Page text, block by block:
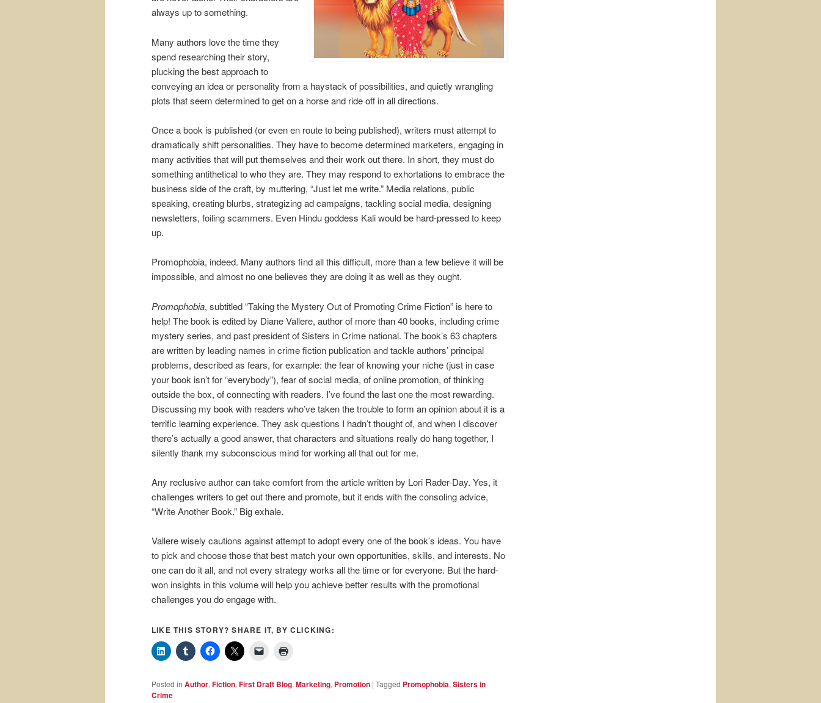
always up to something.
Many authors love the time they
spend researching their story,
plucking the best approach to
conveying an idea or personality from a haystack of possibilities, and quietly wrangling
plots that seem determined to get on a horse and ride off in all directions.
Once a book is published (or even en route to being published), writers must attempt to
dramatically shift personalities. They have to become determined marketers, engaging in
many activities that will put themselves and their work out there. In short, they must do
something antithetical to who they are. They may respond to exhortations to embrace the
business side of the craft, by muttering, “Just let me write.” Media relations, public
speaking, creating blurbs, strategizing ad campaigns, tackling social media, designing
newsletters, foiling scammers. Even Hindu goddess Kali would be hard-pressed to keep
up.
Promophobia, indeed. Many authors find all this difficult, more than a few believe it will be
impossible, and almost no one believes they are doing it as well as they ought.
Promophobia, subtitled “Taking the Mystery Out of Promoting Crime Fiction” is here to
help! The book is edited by Diane Vallere, author of more than 40 books, including crime
mystery series, and past president of Sisters in Crime national. The book’s 63 chapters
are written by leading names in crime fiction publication and tackle authors’ principal
problems, described as fears, for example: the fear of knowing your niche (just in case
your book isn’t for “everybody”), fear of social media, of online promotion, of thinking
outside the box, of connecting with readers. I’ve found the last one the most rewarding.
Discussing my book with readers who’ve taken the trouble to form an opinion about it is a
terrific learning experience. They ask questions I hadn’t thought of, and when I discover
there’s actually a good answer, that characters and situations really do hang together, I
silently thank my subconscious mind for working all that out for me.
Any reclusive author can take comfort from the article written by Lori Rader-Day. Yes, it
challenges writers to get out there and promote, but it ends with the consoling advice,
“Write Another Book.” Big exhale.
Vallere wisely cautions against attempt to adopt every one of the book’s ideas. You have
to pick and choose those that best match your own opportunities, skills, and interests. No
one can do it all, and not every strategy works all the time or for everyone. But the hard-
won insights in this volume will help you achieve better results with the promotional
challenges you do engage with.
LIKE THIS STORY? SHARE IT, BY CLICKING:
Posted in Author, Fiction, First Draft Blog, Marketing, Promotion | Tagged Promophobia, Sisters in
Crime